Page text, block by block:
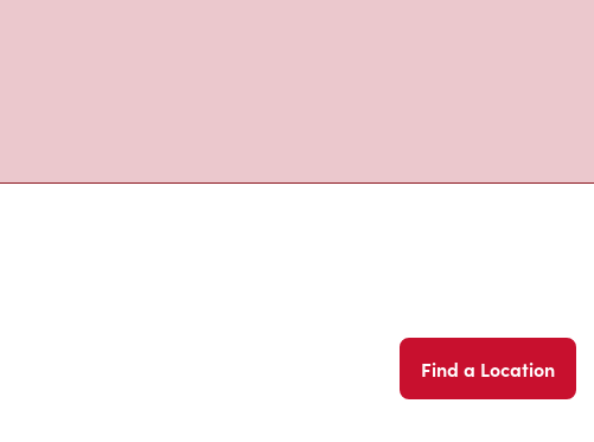
Find a Location